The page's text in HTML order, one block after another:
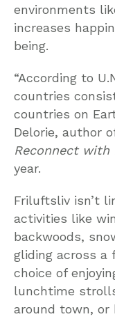
environments
increases
being.
“According to
countries
countries on
Delorie, author
Reconnect with
year.
Friluftsliv isn’t
activities like
backwoods,
gliding across a
choice of
lunchtime
around town, or